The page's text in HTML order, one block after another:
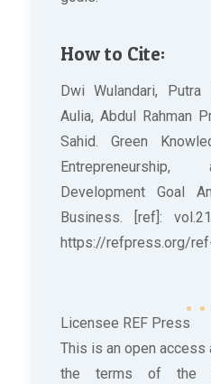
How to Cite:
Dwi Wulandari,
Aulia, Abdul Rahman
Sahid. Green
Development Goal
Business. [ref]:
https://refpress.org/
Licensee REF Press
This is an open
the terms of the